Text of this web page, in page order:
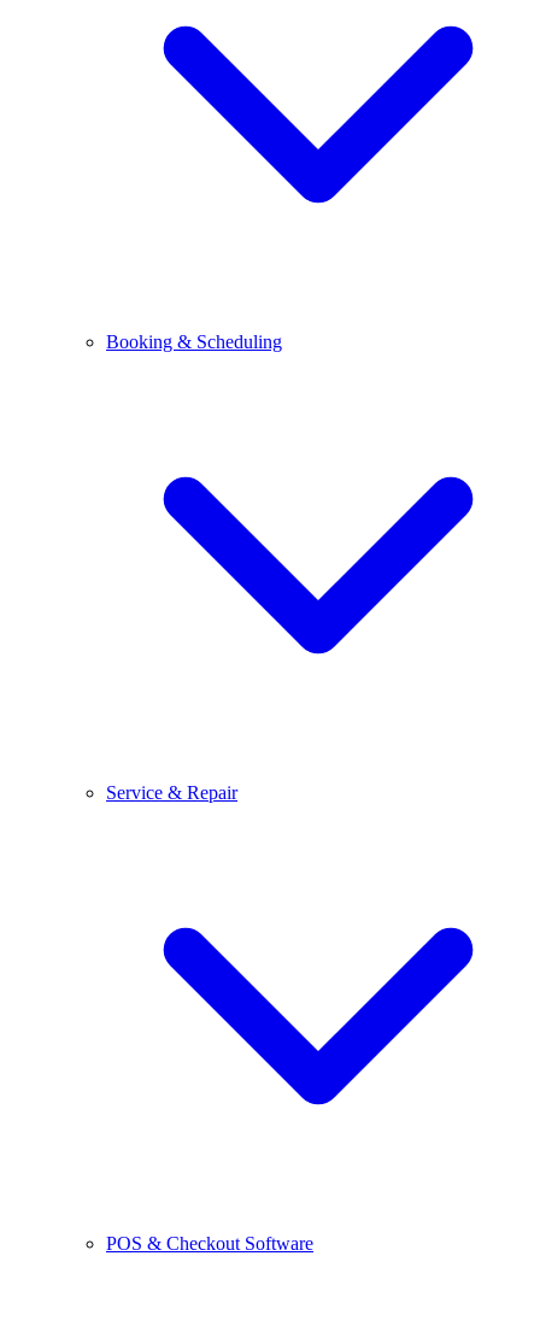
Booking & Scheduling
Service & Repair
POS & Checkout Software